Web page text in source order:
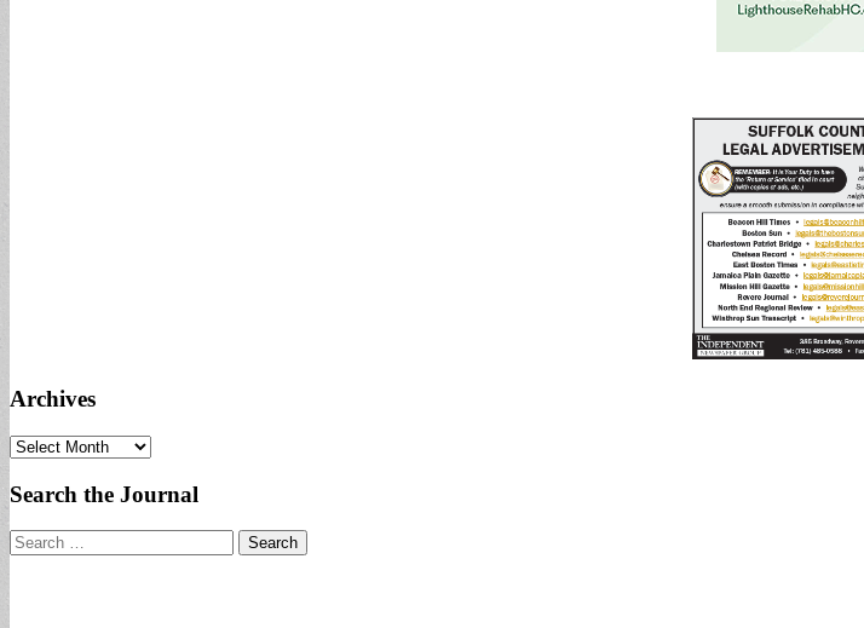
Archives
Archives
Search the Journal
Search
for: